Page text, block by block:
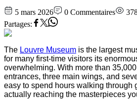
5 mars 2026 0 Commentaires
Partages:
The Louvre Museum is the largest
for many first-time visitors its
overwhelming. With more than
entrances, three main wings, and
easy to spend hours walking through
actually reaching the masterpieces